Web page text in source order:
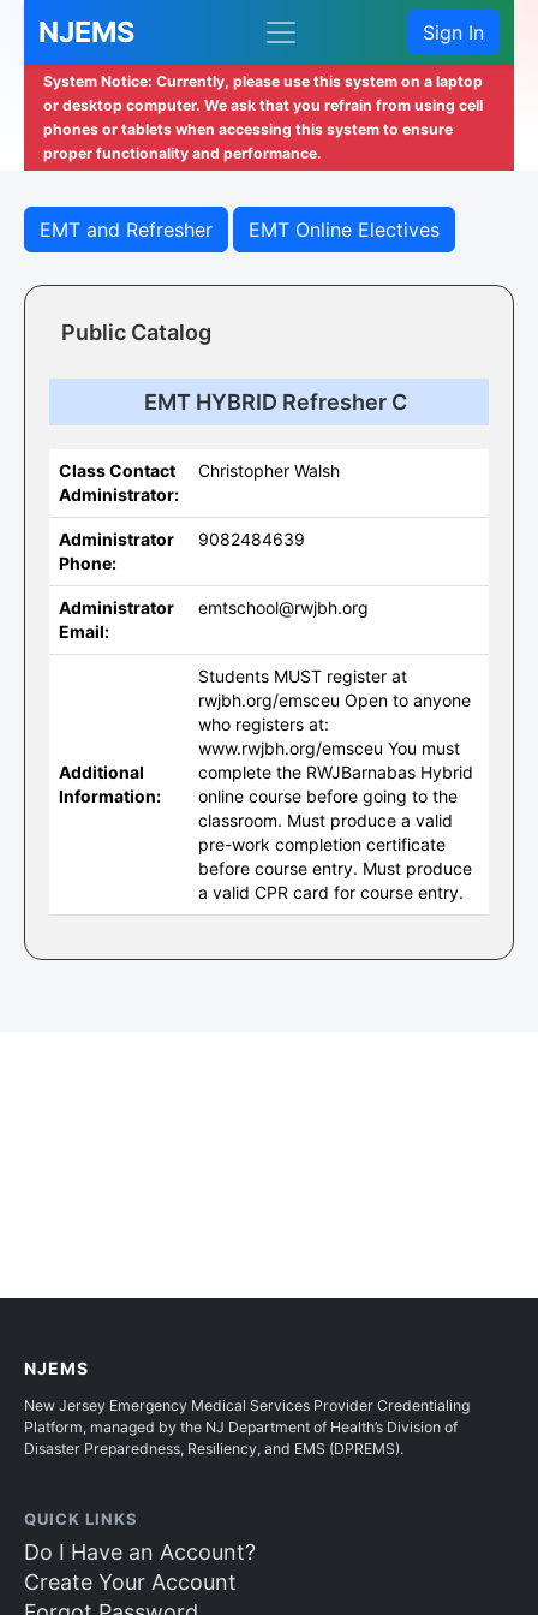
NJEMS Sign In
System Notice: Currently, please use this system on a laptop
or desktop computer. We ask that you refrain from using cell
phones or tablets when accessing this system to ensure
proper functionality and performance.
EMT and Refresher EMT Online Electives
Public Catalog
EMT HYBRID Refresher C
Class Contact
Administrator:
Christopher Walsh
Administrator
Phone:
9082484639
Administrator
Email:
emtschool@rwjbh.org
Additional
Information:
Students MUST register at
rwjbh.org/emsceu Open to anyone
who registers at:
www.rwjbh.org/emsceu You must
complete the RWJBarnabas Hybrid
online course before going to the
classroom. Must produce a valid
pre-work completion certificate
before course entry. Must produce
a valid CPR card for course entry.
NJEMS
New Jersey Emergency Medical Services Provider Credentialing
Platform, managed by the NJ Department of Health’s Division of
Disaster Preparedness, Resiliency, and EMS (DPREMS).
QUICK LINKS
Do I Have an Account?
Create Your Account